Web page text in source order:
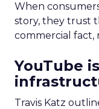
When
story, they trust
commercial fact,
YouTube
Travis Katz